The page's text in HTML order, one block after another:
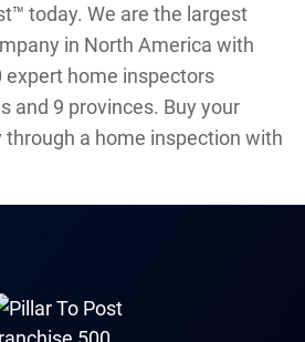
today. We are the largest
in North America with
home inspectors
and 9 provinces. Buy your
a home inspection with